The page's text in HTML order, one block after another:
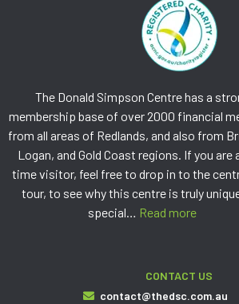
The Donald Simpson Centre has a
membership base of over 2000 financial
from all areas of Redlands, and also from
Logan, and Gold Coast regions. If you are
time visitor, feel free to drop in to the
tour, to see why this centre is truly
special… Read more
CONTACT US
contact@thedsc.com.au